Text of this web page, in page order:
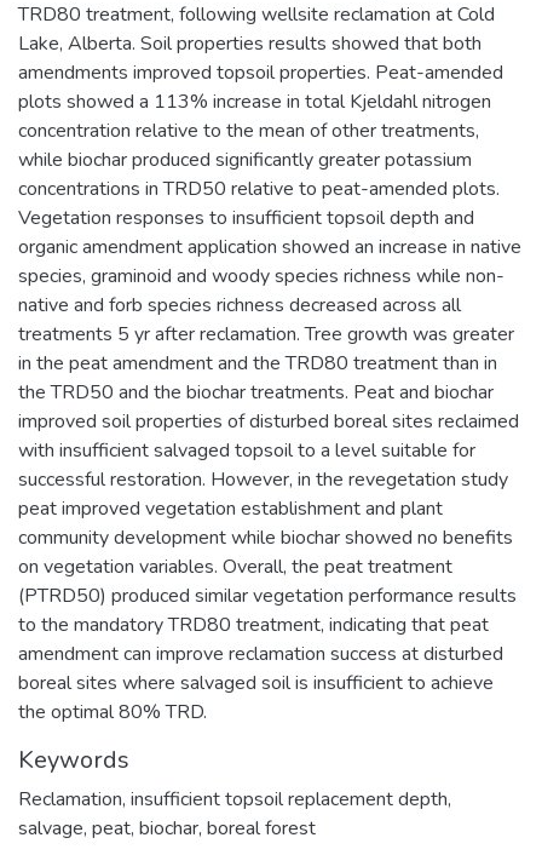
TRD80 treatment, following wellsite reclamation at Cold
Lake, Alberta. Soil properties results showed that both
amendments improved topsoil properties. Peat-amended
plots showed a 113% increase in total Kjeldahl nitrogen
concentration relative to the mean of other treatments,
while biochar produced significantly greater potassium
concentrations in TRD50 relative to peat-amended plots.
Vegetation responses to insufficient topsoil depth and
organic amendment application showed an increase in native
species, graminoid and woody species richness while non-
native and forb species richness decreased across all
treatments 5 yr after reclamation. Tree growth was greater
in the peat amendment and the TRD80 treatment than in
the TRD50 and the biochar treatments. Peat and biochar
improved soil properties of disturbed boreal sites reclaimed
with insufficient salvaged topsoil to a level suitable for
successful restoration. However, in the revegetation study
peat improved vegetation establishment and plant
community development while biochar showed no benefits
on vegetation variables. Overall, the peat treatment
(PTRD50) produced similar vegetation performance results
to the mandatory TRD80 treatment, indicating that peat
amendment can improve reclamation success at disturbed
boreal sites where salvaged soil is insufficient to achieve
the optimal 80% TRD.
Keywords
Reclamation, insufficient topsoil replacement depth,
salvage, peat, biochar, boreal forest